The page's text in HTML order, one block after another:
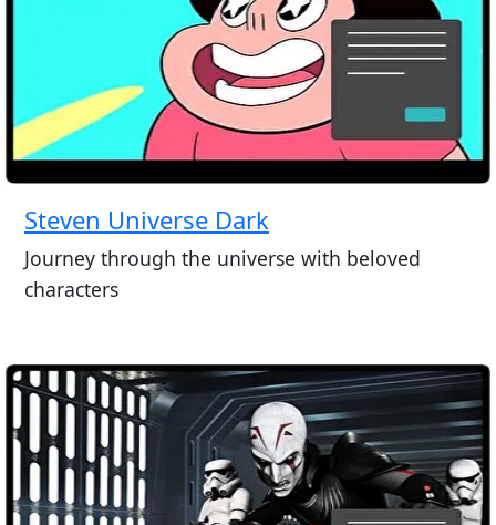
Steven Universe Dark
Journey through the universe with beloved
characters